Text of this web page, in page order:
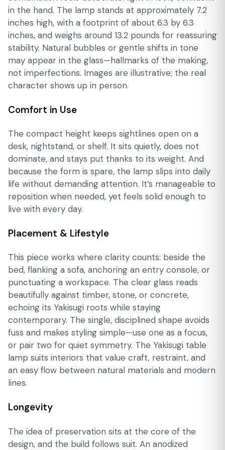
in the hand. The lamp stands at approximately 7.2
inches high, with a footprint of about 6.3 by 6.3
inches, and weighs around 13.2 pounds for reassuring
stability. Natural bubbles or gentle shifts in tone
may appear in the glass—hallmarks of the making,
not imperfections. Images are illustrative; the real
character shows up in person.
Comfort in Use
The compact height keeps sightlines open on a
desk, nightstand, or shelf. It sits quietly, does not
dominate, and stays put thanks to its weight. And
because the form is spare, the lamp slips into daily
life without demanding attention. It’s manageable to
reposition when needed, yet feels solid enough to
live with every day.
Placement & Lifestyle
This piece works where clarity counts: beside the
bed, flanking a sofa, anchoring an entry console, or
punctuating a workspace. The clear glass reads
beautifully against timber, stone, or concrete,
echoing its Yakisugi roots while staying
contemporary. The single, disciplined shape avoids
fuss and makes styling simple—use one as a focus,
or pair two for quiet symmetry. The Yakisugi table
lamp suits interiors that value craft, restraint, and
an easy flow between natural materials and modern
lines.
Longevity
The idea of preservation sits at the core of the
design, and the build follows suit. An anodized